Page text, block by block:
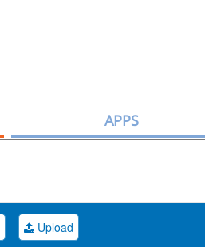
APPS
Upload